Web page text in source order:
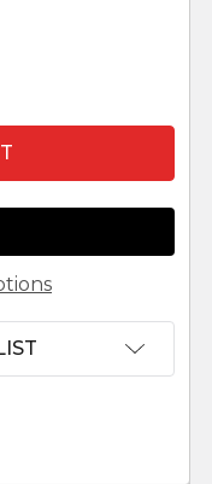
- 5"
OF HERSCHEL